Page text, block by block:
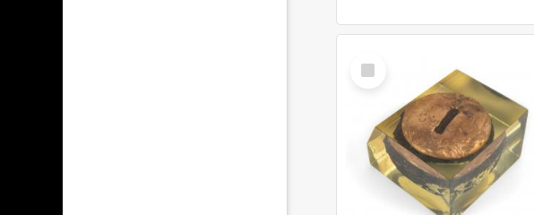
Select
Item